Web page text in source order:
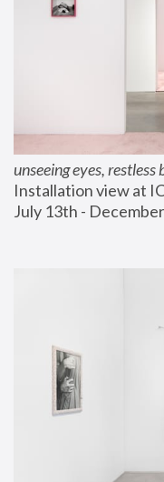
unseeing eyes, restless
Installation view at
July 13th -